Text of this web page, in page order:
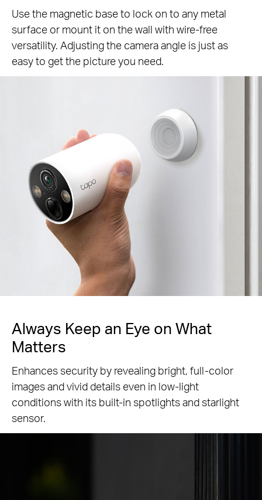
Use the magnetic base to lock on to any metal
surface or mount it on the wall with wire-free
versatility. Adjusting the camera angle is just as
easy to get the picture you need.
Always Keep an Eye on What
Matters
Enhances security by revealing bright, full-color
images and vivid details even in low-light
conditions with its built-in spotlights and starlight
sensor.